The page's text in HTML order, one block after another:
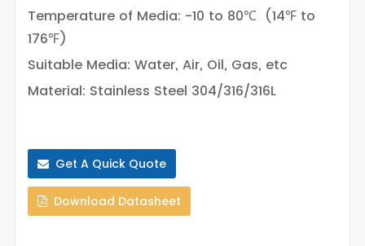
Temperature of Media: -10 to 80℃ (14℉ to
176℉)
Suitable Media: Water, Air, Oil, Gas, etc
Material: Stainless Steel 304/316/316L
Get A Quick Quote
Download Datasheet